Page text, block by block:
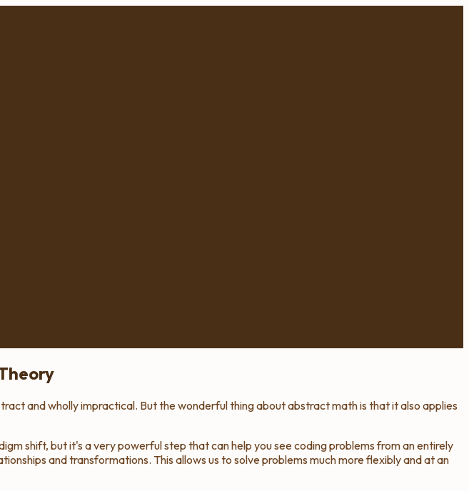
and wholly impractical. But the wonderful thing about abstract math is that it also applies
shift, but it's a very powerful step that can help you see coding problems from an entirely
and transformations. This allows us to solve problems much more flexibly and at an